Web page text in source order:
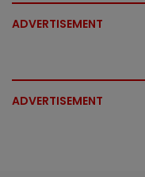
ADVERTISEMENT
ADVERTISEMENT